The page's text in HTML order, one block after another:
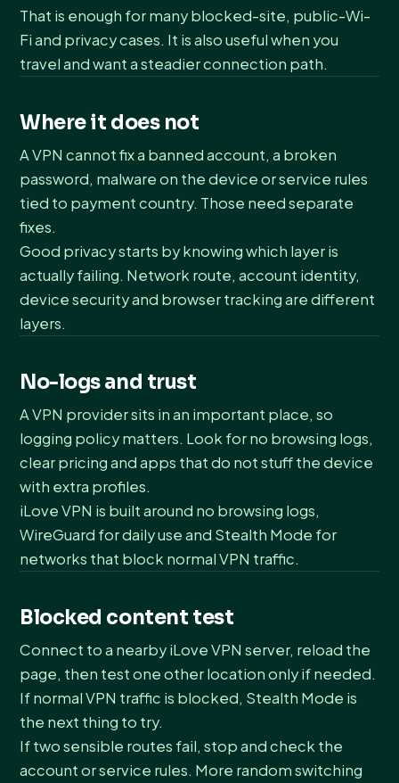
That is enough for many blocked-site, public-Wi-
Fi and privacy cases. It is also useful when you
travel and want a steadier connection path.
Where it does not
A VPN cannot fix a banned account, a broken
password, malware on the device or service rules
tied to payment country. Those need separate
fixes.
Good privacy starts by knowing which layer is
actually failing. Network route, account identity,
device security and browser tracking are different
layers.
No-logs and trust
A VPN provider sits in an important place, so
logging policy matters. Look for no browsing logs,
clear pricing and apps that do not stuff the device
with extra profiles.
iLove VPN is built around no browsing logs,
WireGuard for daily use and Stealth Mode for
networks that block normal VPN traffic.
Blocked content test
Connect to a nearby iLove VPN server, reload the
page, then test one other location only if needed.
If normal VPN traffic is blocked, Stealth Mode is
the next thing to try.
If two sensible routes fail, stop and check the
account or service rules. More random switching